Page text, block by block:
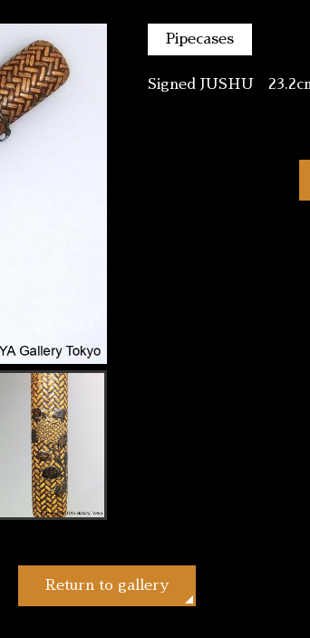
Pipecases
Signed JUSHU
Return to gallery